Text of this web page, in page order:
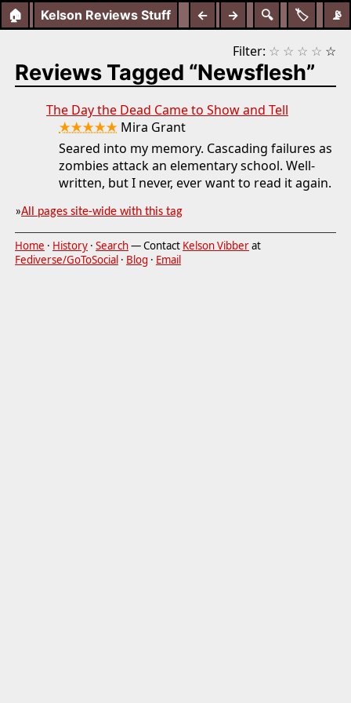
🏠 📡
🏷️
🔍
← →
Kelson Reviews Stuff
Filter: ☆ ☆ ☆ ☆ ☆
Reviews Tagged “Newsflesh”
The Day the Dead Came to Show and Tell
★★★★★ Mira Grant
Seared into my memory. Cascading failures as
zombies attack an elementary school. Well-
written, but I never, ever want to read it again.
»All pages site-wide with this tag
Home · History · Search— Contact Kelson Vibberat
Fediverse/GoToSocial · Blog · Email